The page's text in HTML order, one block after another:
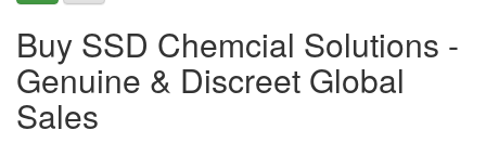
Buy SSD Chemcial Solutions -
Genuine & Discreet Global
Sales